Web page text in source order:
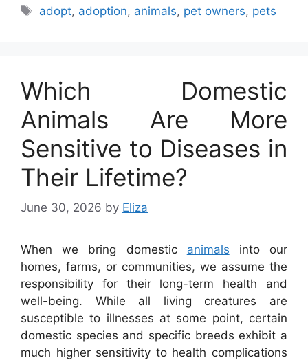
Tags
adopt, adoption, animals, pet owners, pets
Which Domestic
Animals Are More
Sensitive to Diseases in
Their Lifetime?
June 30, 2026 by Eliza
When we bring domestic animals into our
homes, farms, or communities, we assume the
responsibility for their long-term health and
well-being. While all living creatures are
susceptible to illnesses at some point, certain
domestic species and specific breeds exhibit a
much higher sensitivity to health complications